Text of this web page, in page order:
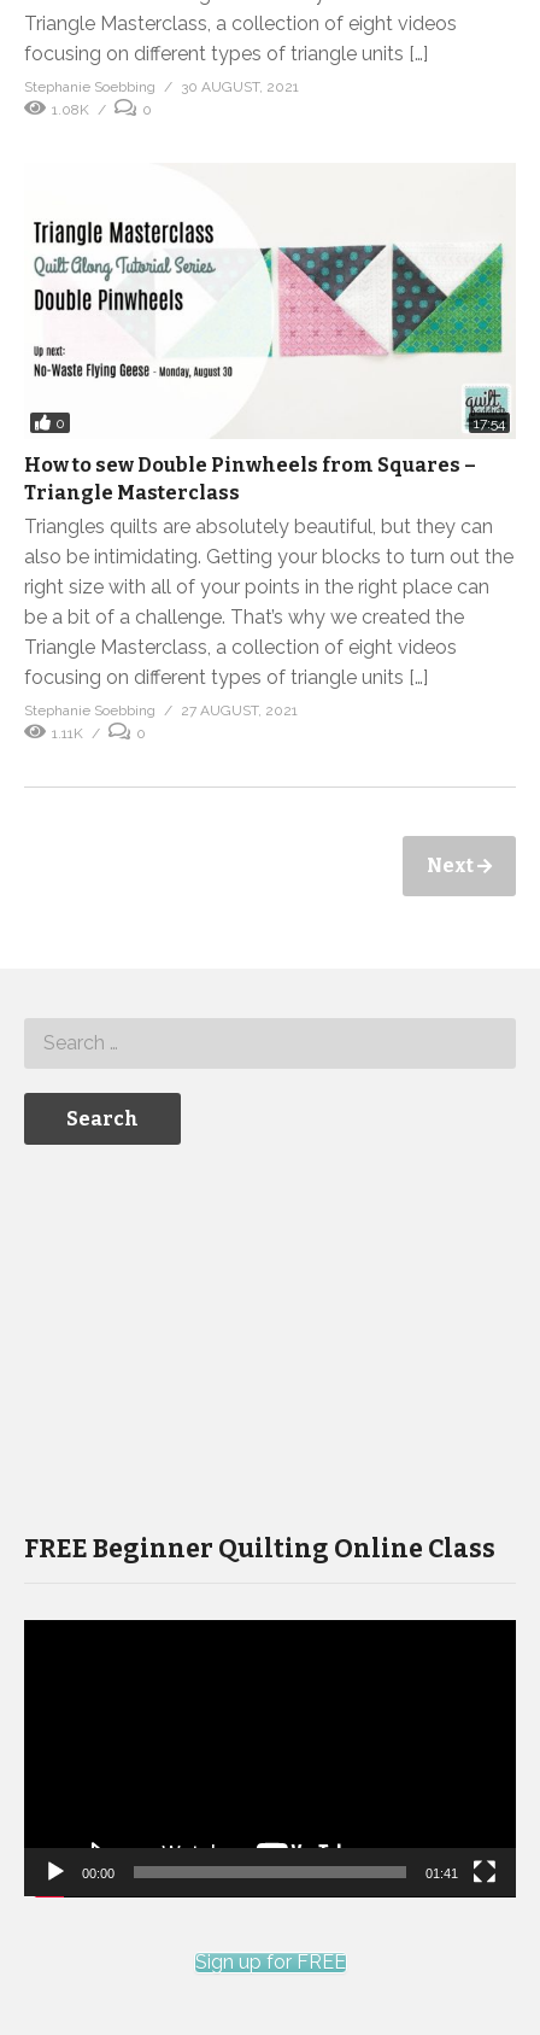
Triangle Masterclass, a collection of eight videos
focusing on different types of triangle units […]
Stephanie Soebbing
30 AUGUST, 2021
1.08K
0
0 17:54
How to sew Double Pinwheels from Squares –
Triangle Masterclass
Triangles quilts are absolutely beautiful, but they can
also be intimidating. Getting your blocks to turn out the
right size with all of your points in the right place can
be a bit of a challenge. That’s why we created the
Triangle Masterclass, a collection of eight videos
focusing on different types of triangle units […]
Stephanie Soebbing
27 AUGUST, 2021
1.11K
0
Next
FREE Beginner Quilting Online Class
00:00 01:41
Sign up for FREE